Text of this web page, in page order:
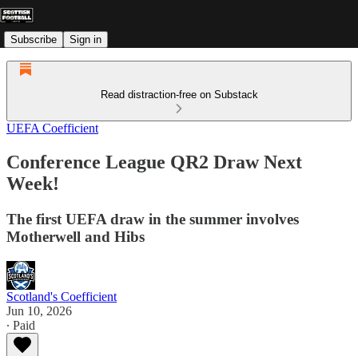
Subscribe Sign in
Read distraction-free on Substack
UEFA Coefficient
Conference League QR2 Draw Next
Week!
The first UEFA draw in the summer involves
Motherwell and Hibs
Scotland's Coefficient
Jun 10, 2026
∙ Paid